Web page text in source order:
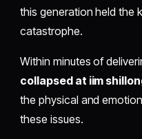
this generation held the
catastrophe.
Within minutes of
collapsed at iim
the physical and
these issues.